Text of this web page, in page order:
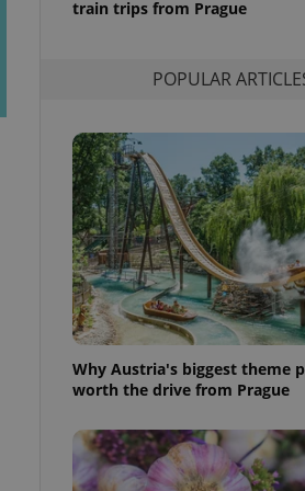
train trips from Prague
POPULAR
Why Austria's biggest theme
worth the drive from Prague
purpose identifier
It is
how it is
in status for a
long-term sign-ins
maintain access
unnecessary
- which is a
service. This
generated
in a site and
analytics
as real time